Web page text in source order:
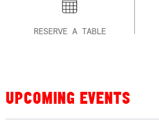
RESERVE A TABLE
UPCOMING EVENTS